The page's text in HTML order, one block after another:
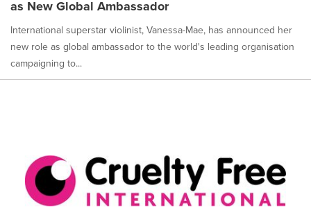
as New Global Ambassador
International superstar violinist, Vanessa-Mae, has announced her
new role as global ambassador to the world's leading organisation
campaigning to...